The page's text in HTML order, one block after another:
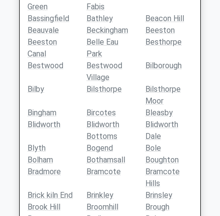
Green
Fabis
Bassingfield Bathley
Beacon Hill
Beauvale
Beckingham
Beeston
Beeston
Canal
Belle Eau
Park
Besthorpe
Bestwood
Bestwood
Village
Bilborough
Bilby Bilsthorpe
Bilsthorpe
Moor
Bingham
Bircotes
Bleasby
Blidworth
Blidworth
Bottoms
Blidworth
Dale
Blyth
Bogend
Bole
Bolham
Bothamsall
Boughton
Bradmore
Bramcote
Bramcote
Hills
Brick kiln End
Brinkley
Brinsley
Brook Hill
Broomhill
Brough